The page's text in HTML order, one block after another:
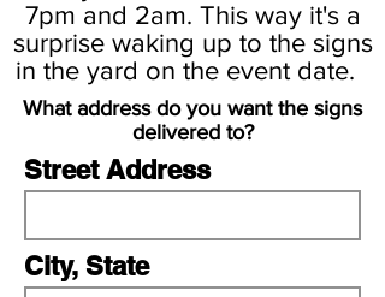
e
d
7pm and 2am. This way it's a
surprise waking up to the signs
in the yard on the event date.
What address do you want the signs
delivered to?
Street Address
City, State